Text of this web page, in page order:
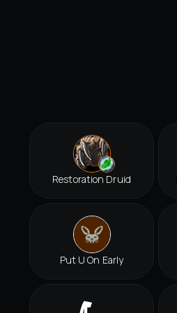
Restoration Druid
Put U On Early